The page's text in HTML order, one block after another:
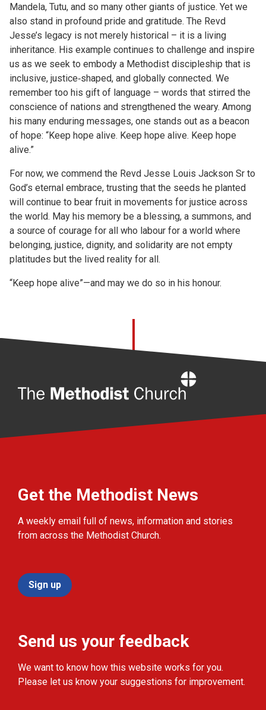
Mandela, Tutu, and so many other giants of justice. Yet we
also stand in profound pride and gratitude. The Revd
Jesse’s legacy is not merely historical – it is a living
inheritance. His example continues to challenge and inspire
us as we seek to embody a Methodist discipleship that is
inclusive, justice‑shaped, and globally connected. We
remember too his gift of language – words that stirred the
conscience of nations and strengthened the weary. Among
his many enduring messages, one stands out as a beacon
of hope: “Keep hope alive. Keep hope alive. Keep hope
alive.”
For now, we commend the Revd Jesse Louis Jackson Sr to
God’s eternal embrace, trusting that the seeds he planted
will continue to bear fruit in movements for justice across
the world. May his memory be a blessing, a summons, and
a source of courage for all who labour for a world where
belonging, justice, dignity, and solidarity are not empty
platitudes but the lived reality for all.
“Keep hope alive”—and may we do so in his honour.
Get the Methodist News
A weekly email full of news, information and stories
from across the Methodist Church.
Sign up
Send us your feedback
We want to know how this website works for you.
Please let us know your suggestions for improvement.